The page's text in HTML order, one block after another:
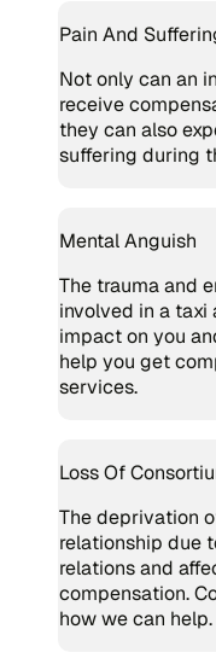
Pain And
Not only can an
receive
they can also
suffering during
Mental Anguish
The trauma and
involved in a taxi
impact on you
help you get
services.
Loss Of
The deprivation
relationship due
relations and
compensation.
how we can help.